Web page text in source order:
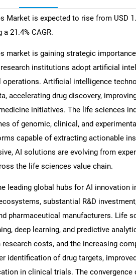
Market is expected to rise from USD
21.4% CAGR.
market is gaining strategic
institutions adopt artificial
operations. Artificial intelligence
accelerating drug discovery,
initiatives. The life sciences
of genomic, clinical, and
capable of extracting actionable
AI solutions are evolving from
the life sciences value chain.
leading global hubs for AI innovation
substantial R&D
pharmaceutical manufacturers. Life
deep learning, and predictive
costs, and the increasing
identification of drug targets,
in clinical trials. The